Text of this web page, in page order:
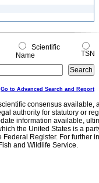
Scientific
Name
TSN
Go to Advanced Search and Report
consensus
authority for statutory or
information available,
the United States is a
Register. For further
and Wildlife Service.